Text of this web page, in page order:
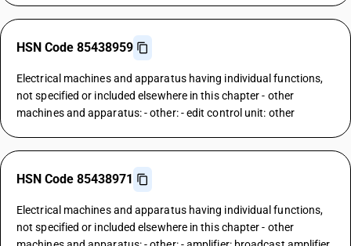
HSN Code 85438959
Electrical machines and apparatus having individual functions,
not specified or included elsewhere in this chapter - other
machines and apparatus: - other: - edit control unit: other
HSN Code 85438971
Electrical machines and apparatus having individual functions,
not specified or included elsewhere in this chapter - other